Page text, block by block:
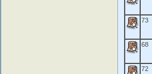
73
68
72